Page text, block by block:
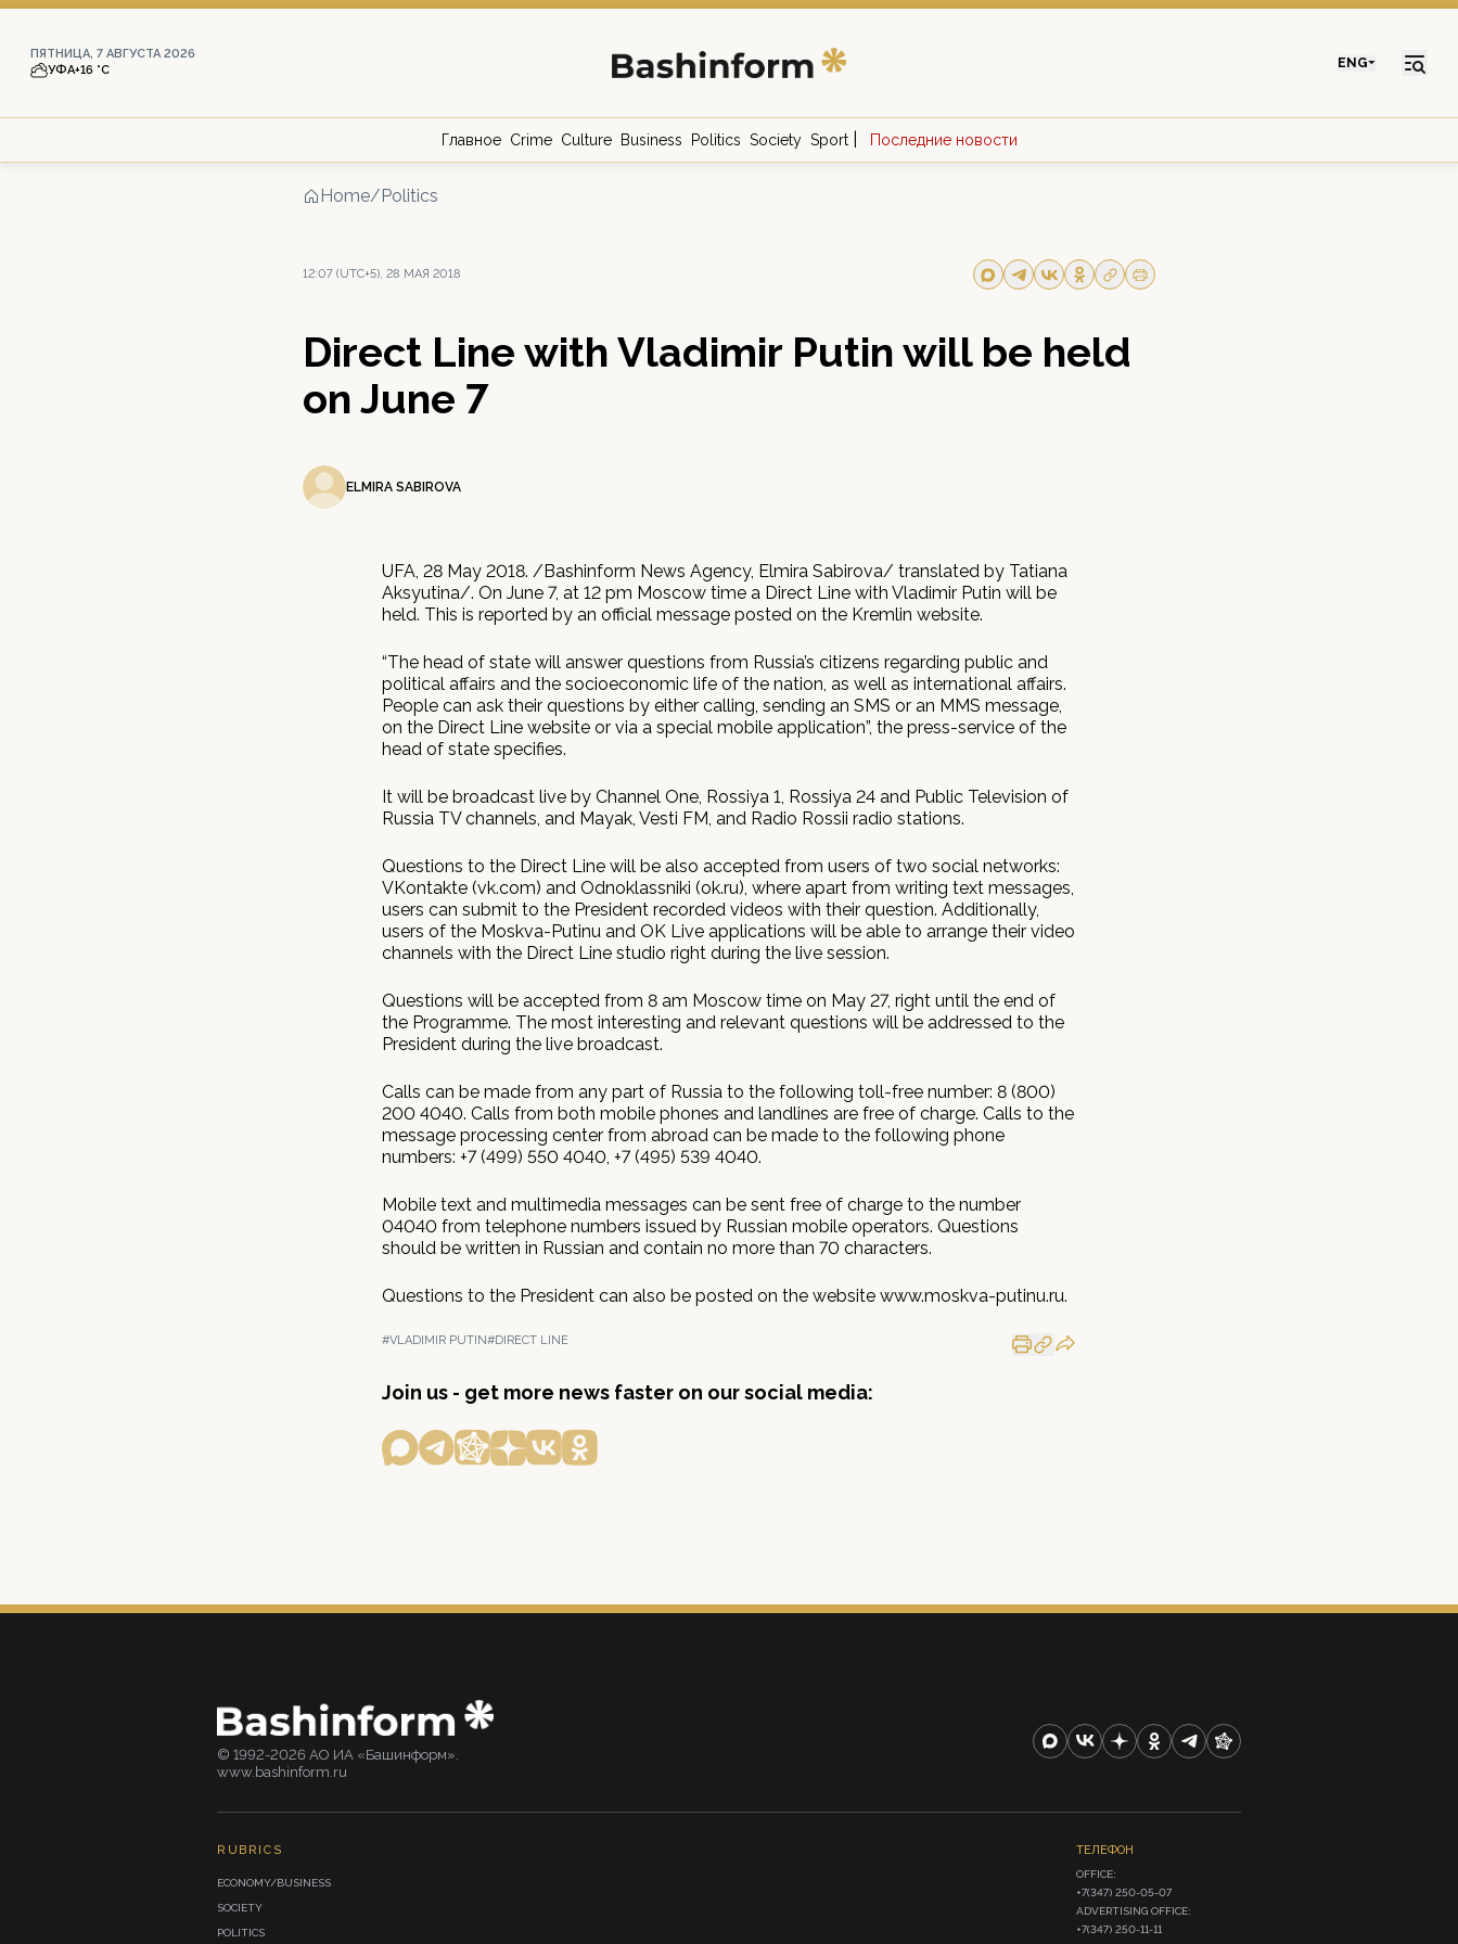
ПЯТНИЦА, 7 АВГУСТА 2026
УФА+16 °С ENG
Главное Crime Culture Business Politics Society Sport Последние новости
Home/Politics
12:07 (UTC+5), 28 МАЯ 2018
Direct Line with Vladimir Putin will be held
on June 7
ELMIRA SABIROVA
UFA, 28 May 2018. /Bashinform News Agency, Elmira Sabirova/ translated by Tatiana
Aksyutina/. On June 7, at 12 pm Moscow time a Direct Line with Vladimir Putin will be
held. This is reported by an official message posted on the Kremlin website.
“The head of state will answer questions from Russia’s citizens regarding public and
political affairs and the socioeconomic life of the nation, as well as international affairs.
People can ask their questions by either calling, sending an SMS or an MMS message,
on the Direct Line website or via a special mobile application”, the press-service of the
head of state specifies.
It will be broadcast live by Channel One, Rossiya 1, Rossiya 24 and Public Television of
Russia TV channels, and Mayak, Vesti FM, and Radio Rossii radio stations.
Questions to the Direct Line will be also accepted from users of two social networks:
VKontakte (vk.com) and Odnoklassniki (ok.ru), where apart from writing text messages,
users can submit to the President recorded videos with their question. Additionally,
users of the Moskva-Putinu and OK Live applications will be able to arrange their video
channels with the Direct Line studio right during the live session.
Questions will be accepted from 8 am Moscow time on May 27, right until the end of
the Programme. The most interesting and relevant questions will be addressed to the
President during the live broadcast.
Calls can be made from any part of Russia to the following toll-free number: 8 (800)
200 4040. Calls from both mobile phones and landlines are free of charge. Calls to the
message processing center from abroad can be made to the following phone
numbers: +7 (499) 550 4040, +7 (495) 539 4040.
Mobile text and multimedia messages can be sent free of charge to the number
04040 from telephone numbers issued by Russian mobile operators. Questions
should be written in Russian and contain no more than 70 characters.
Questions to the President can also be posted on the website www.moskva-putinu.ru.
#VLADIMIR PUTIN#DIRECT LINE
Join us - get more news faster on our social media:
© 1992-2026 АО ИА «Башинформ».
www.bashinform.ru
RUBRICS
ECONOMY/BUSINESS
SOCIETY
POLITICS
ТЕЛЕФОН
OFFICE:
+7(347) 250-05-07
ADVERTISING OFFICE:
+7(347) 250-11-11